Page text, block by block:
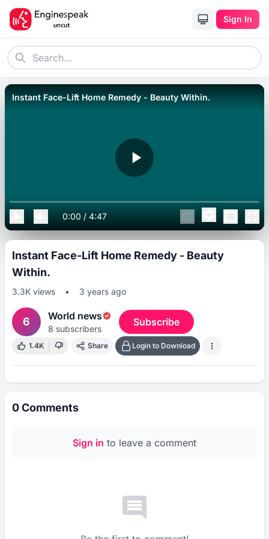
Sign In
Instant Face-Lift Home Remedy - Beauty Within.
0:00 / 4:47
Instant Face-Lift Home Remedy - Beauty
Within.
3.3K views • 3 years ago
6 World news
8 subscribers
Subscribe
1.4K Share Login to Download
0Comments
Sign in to leave a comment